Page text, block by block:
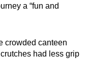
a “fun and
crowded canteen
had less grip